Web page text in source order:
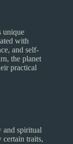
unique
with
and self-
the planet
practical
and spiritual
certain traits,